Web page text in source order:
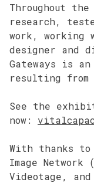
Throughout
research,
work, working
designer and
Gateways is
resulting from
See the
now:
With thanks to
Image Network
Videotage,